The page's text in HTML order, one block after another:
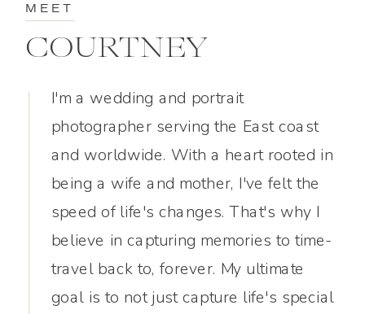
I'm a wedding and portrait
photographer serving the East coast
and worldwide. With a heart rooted in
being a wife and mother, I've felt the
speed of life's changes. That's why I
believe in capturing memories to time-
travel back to, forever. My ultimate
goal is to not just capture life's special
COURTNEY
MEET